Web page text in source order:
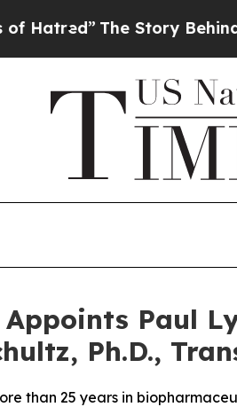
The Story Behind
Paul
Ph.D.,
than 25 years in